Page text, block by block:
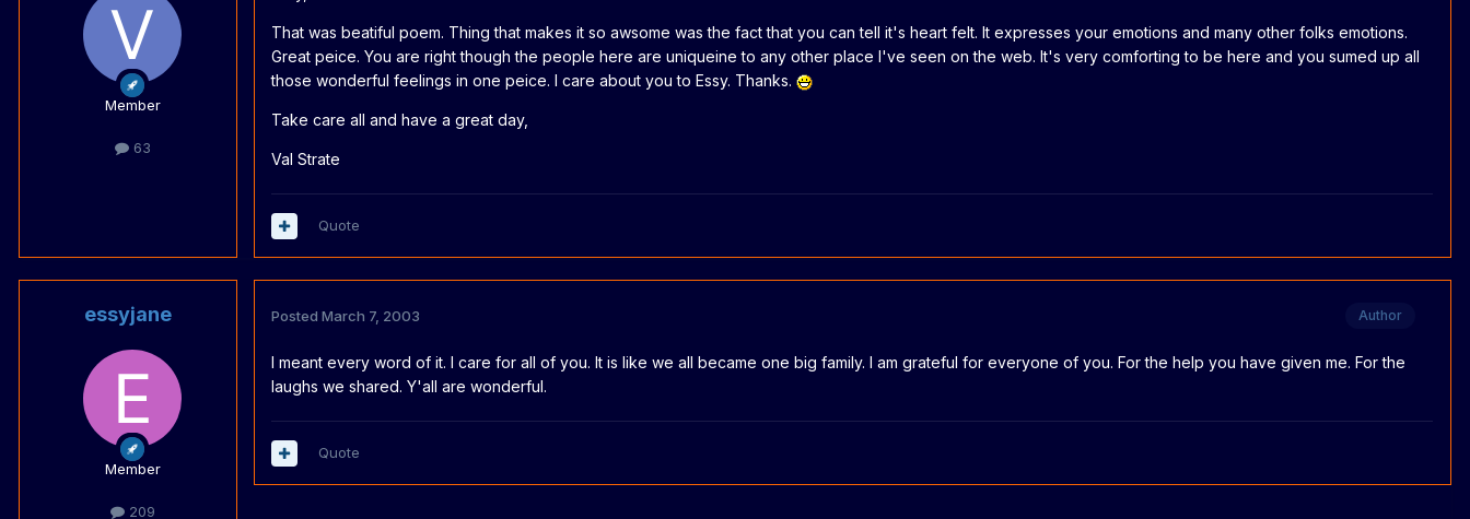
Member
63
That was beatiful poem. Thing that makes it so awsome was the fact that you can tell it's heart felt. It expresses your emotions and many other folks emotions.
Great peice. You are right though the people here are uniqueine to any other place I've seen on the web. It's very comforting to be here and you sumed up all
those wonderful feelings in one peice. I care about you to Essy. Thanks.
Take care all and have a great day,
Val Strate
Quote
essyjane
Member
209
Author
Posted March 7, 2003
I meant every word of it. I care for all of you. It is like we all became one big family. I am grateful for everyone of you. For the help you have given me. For the
laughs we shared. Y'all are wonderful.
Quote